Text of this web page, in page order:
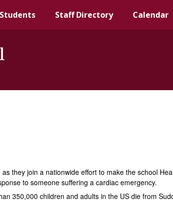
Staff Directory Calendar
they join a nationwide effort to make the school
to someone suffering a cardiac emergency.
350,000 children and adults in the US die from